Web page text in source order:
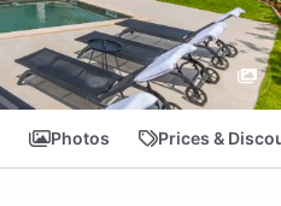
Photos Prices &